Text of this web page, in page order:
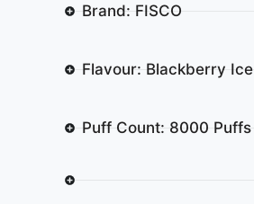
Brand: FISCO
Flavour: Blackberry Ice
Puff Count: 8000 Puffs